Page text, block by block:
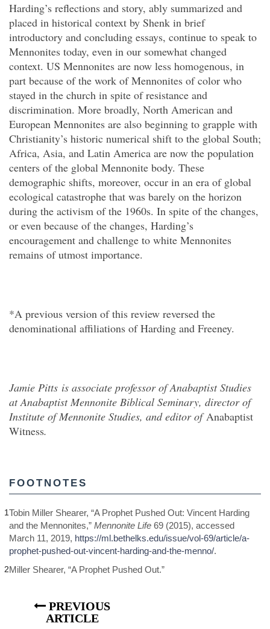
Harding’s reflections and story, ably summarized and
placed in historical context by Shenk in brief
introductory and concluding essays, continue to speak to
Mennonites today, even in our somewhat changed
context. US Mennonites are now less homogenous, in
part because of the work of Mennonites of color who
stayed in the church in spite of resistance and
discrimination. More broadly, North American and
European Mennonites are also beginning to grapple with
Christianity’s historic numerical shift to the global South;
Africa, Asia, and Latin America are now the population
centers of the global Mennonite body. These
demographic shifts, moreover, occur in an era of global
ecological catastrophe that was barely on the horizon
during the activism of the 1960s. In spite of the changes,
or even because of the changes, Harding’s
encouragement and challenge to white Mennonites
remains of utmost importance.
*A previous version of this review reversed the
denominational affiliations of Harding and Freeney.
Jamie Pitts is associate professor of Anabaptist Studies
at Anabaptist Mennonite Biblical Seminary, director of
Institute of Mennonite Studies, and editor ofAnabaptist
Witness.
FOOTNOTES
1Tobin Miller Shearer, “A Prophet Pushed Out: Vincent Harding
and the Mennonites,” Mennonite Life 69 (2015), accessed
March 11, 2019, https://ml.bethelks.edu/issue/vol-69/article/a-
prophet-pushed-out-vincent-harding-and-the-menno/.
2Miller Shearer, “A Prophet Pushed Out.”
PREVIOUS
ARTICLE